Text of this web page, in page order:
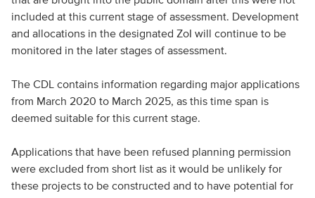
included at this current stage of assessment. Development
and allocations in the designated ZoI will continue to be
monitored in the later stages of assessment.
The CDL contains information regarding major applications
from March 2020 to March 2025, as this time span is
deemed suitable for this current stage.
Applications that have been refused planning permission
were excluded from short list as it would be unlikely for
these projects to be constructed and to have potential for